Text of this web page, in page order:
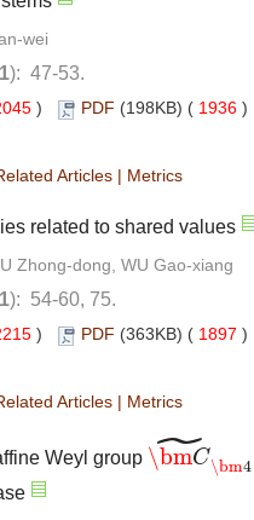
wei
1): 47-53.
) PDF (198KB) ( 1936 )
Articles | Metrics
related to shared values
Zhong-dong, WU Gao-xiang
1): 54-60, 75.
) PDF (363KB) ( 1897 )
Articles | Metrics
Weyl group \bmC
˜ \bm4
\bmC~\bm 4